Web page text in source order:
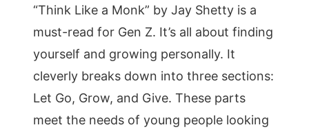
“Think Like a Monk” by Jay Shetty is a
must-read for Gen Z. It’s all about finding
yourself and growing personally. It
cleverly breaks down into three sections:
Let Go, Grow, and Give. These parts
meet the needs of young people looking